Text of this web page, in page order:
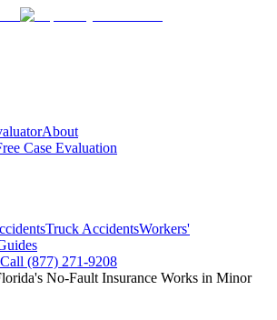
About
Case Evaluation
Truck AccidentsWorkers'
Call (877) 271-9208
No-Fault Insurance Works in Minor